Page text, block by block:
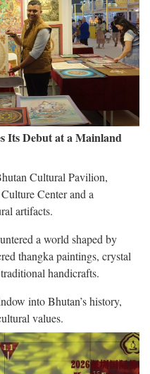
Its Debut at a Mainland
Cultural Pavilion,
Center and a
artifacts.
a world shaped by
thangka paintings, crystal
handicrafts.
into Bhutan’s history,
values.